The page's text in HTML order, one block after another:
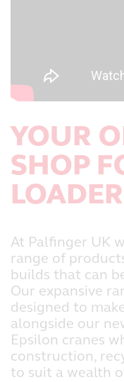
YOUR
SHOP
At Palfinger UK
range of
builds that can
Our expansive
designed to
alongside our
Epsilon cranes
construction,
to suit a wealth